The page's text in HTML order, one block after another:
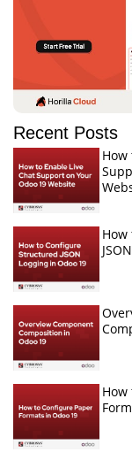
Recent Posts
How
How